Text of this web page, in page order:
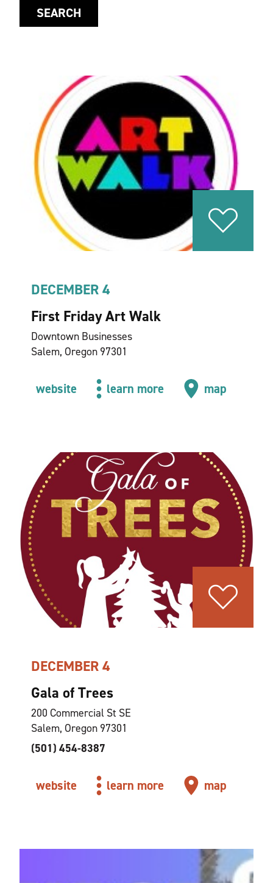
SEARCH
DECEMBER 4
First Friday Art Walk
Downtown Businesses
Salem, Oregon 97301
website learn more map
DECEMBER 4
Gala of Trees
200 Commercial St SE
Salem, Oregon 97301
(501) 454-8387
website learn more map